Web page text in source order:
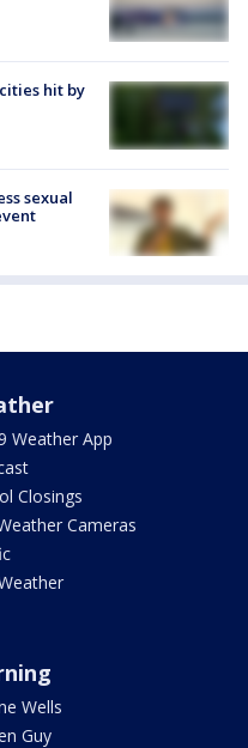
hit by
sexual
Weather App
Closings
Cameras
Wells
Guy